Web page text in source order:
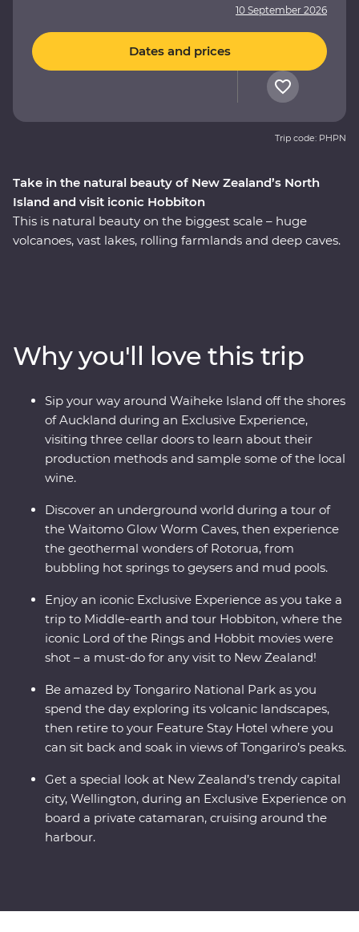
Take in the natural beauty of New Zealand’s North
Island and visit iconic Hobbiton
This is natural beauty on the biggest scale – huge
volcanoes, vast lakes, rolling farmlands and deep caves.
at the geothermal delights of Rotorua, relax on the
shores of Lake Taupo, explore the volcanic landscapes
of Tongariro and sail across Wellington Harbor.
10 September 2026
Dates and prices
Trip code: PHPN
Why you'll love this trip
Sip your way around Waiheke Island off the shores
of Auckland during an Exclusive Experience,
visiting three cellar doors to learn about their
production methods and sample some of the local
wine.
Discover an underground world during a tour of
the Waitomo Glow Worm Caves, then experience
the geothermal wonders of Rotorua, from
bubbling hot springs to geysers and mud pools.
Enjoy an iconic Exclusive Experience as you take a
trip to Middle-earth and tour Hobbiton, where the
iconic Lord of the Rings and Hobbit movies were
shot – a must-do for any visit to New Zealand!
Be amazed by Tongariro National Park as you
spend the day exploring its volcanic landscapes,
then retire to your Feature Stay Hotel where you
can sit back and soak in views of Tongariro’s peaks.
Get a special look at New Zealand’s trendy capital
city, Wellington, during an Exclusive Experience on
board a private catamaran, cruising around the
harbour.